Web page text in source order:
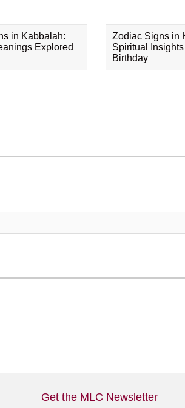
in Kabbalah:
Explored
Zodiac Signs in
Spiritual
Birthday
Get the MLC Newsletter